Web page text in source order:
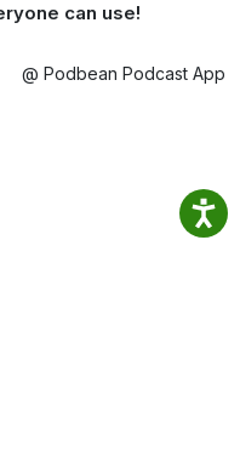
can use!
@ Podbean Podcast App